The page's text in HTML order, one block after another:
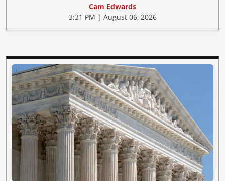
Cam Edwards
3:31 PM | August 06, 2026